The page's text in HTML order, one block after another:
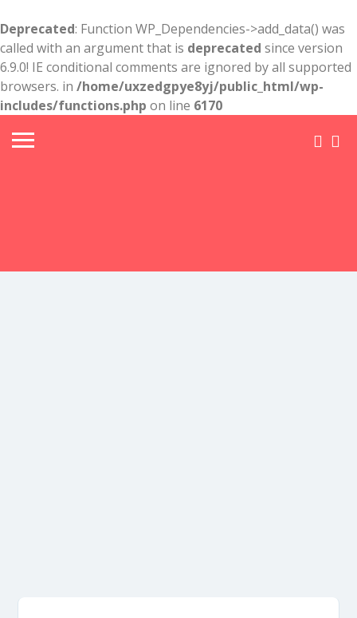
Deprecated: Function WP_Dependencies->add_data() was
called with an argument that is deprecated since version
6.9.0! IE conditional comments are ignored by all supported
browsers. in /home/uxzedgpye8yj/public_html/wp-
includes/functions.php on line 6170